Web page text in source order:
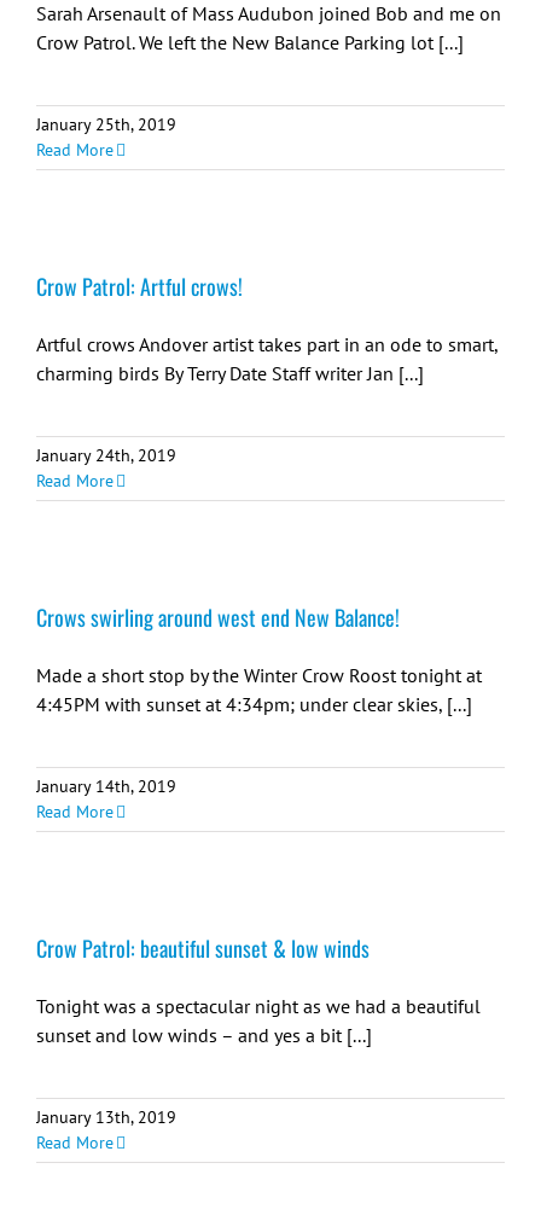
Sarah Arsenault of Mass Audubon joined Bob and me on
Crow Patrol. We left the New Balance Parking lot [...]
January 25th, 2019
Read More
Crow Patrol: Artful crows!
Artful crows Andover artist takes part in an ode to smart,
charming birds By Terry Date Staff writer Jan [...]
January 24th, 2019
Read More
Crows swirling around west end New Balance!
Made a short stop by the Winter Crow Roost tonight at
4:45PM with sunset at 4:34pm; under clear skies, [...]
January 14th, 2019
Read More
Crow Patrol: beautiful sunset & low winds
Tonight was a spectacular night as we had a beautiful
sunset and low winds – and yes a bit [...]
January 13th, 2019
Read More